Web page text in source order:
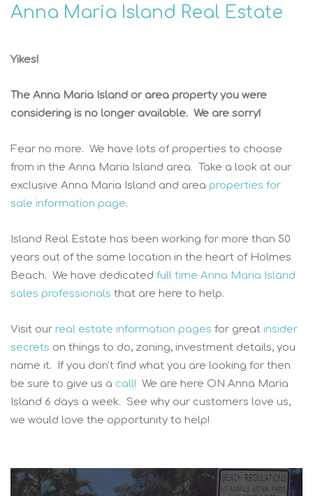
Anna Maria Island Real Estate
Yikes!
The Anna Maria Island or area property you were
considering is no longer available. We are sorry!
Fear no more. We have lots of properties to choose
from in the Anna Maria Island area. Take a look at our
exclusive Anna Maria Island and area properties for
sale information page.
Island Real Estate has been working for more than 50
years out of the same location in the heart of Holmes
Beach. We have dedicated full time Anna Maria Island
sales professionals that are here to help.
Visit our real estate information pages for great insider
secrets on things to do, zoning, investment details, you
name it. If you don't find what you are looking for then
be sure to give us a call! We are here ON Anna Maria
Island 6 days a week. See why our customers love us,
we would love the opportunity to help!